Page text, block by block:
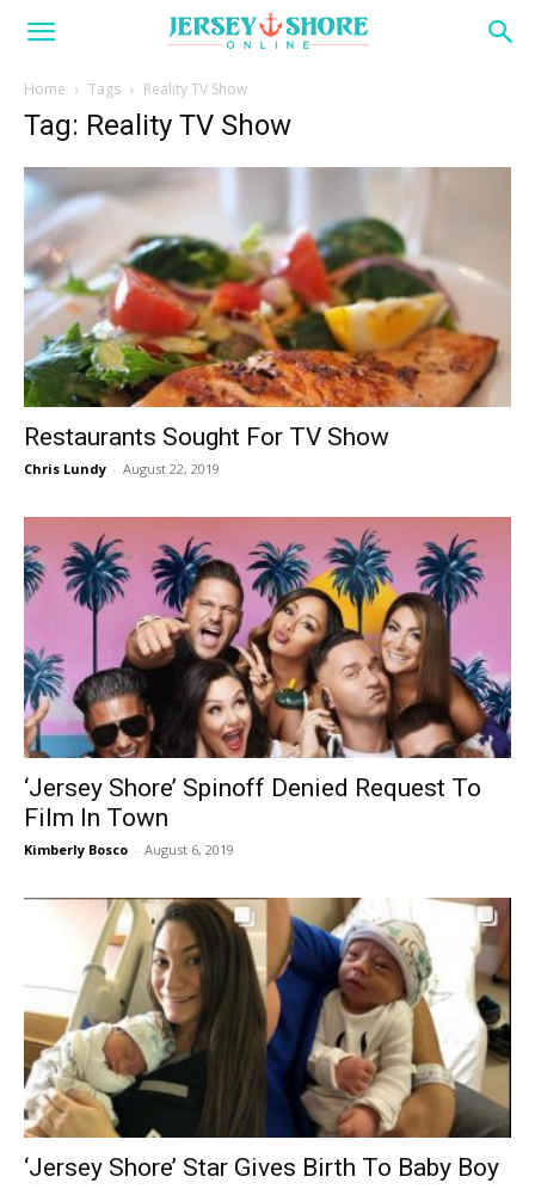
Home Tags Reality TV Show
Tag: Reality TV Show
Restaurants Sought For TV Show
Chris Lundy - August 22, 2019
‘Jersey Shore’ Spinoff Denied Request To
Film In Town
Kimberly Bosco - August 6, 2019
‘Jersey Shore’ Star Gives Birth To Baby Boy